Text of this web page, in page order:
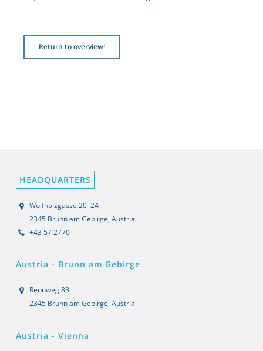
Return to overview!
HEADQUARTERS
Wolfholzgasse 20–24
2345 Brunn am Gebirge, Austria
+43 57 2770
Austria - Brunn am Gebirge
Rennweg 83
2345 Brunn am Gebirge, Austria
Austria - Vienna